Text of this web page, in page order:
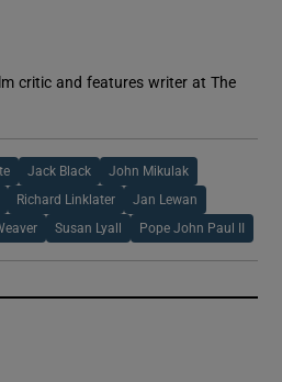
critic and features writer at The
Jack Black John Mikulak
Richard Linklater Jan Lewan
Susan Lyall Pope John Paul II